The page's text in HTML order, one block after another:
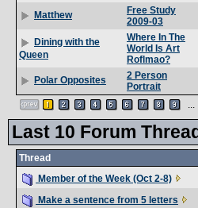
Matthew
Free Study
2009-03
Dining with the
Queen
Where In The
World Is Art
Roflmao?
Polar Opposites
2 Person
Portrait
...
Last 10 Forum
Thread
Member of the Week (Oct 2-8)
Make a sentence from 5 letters